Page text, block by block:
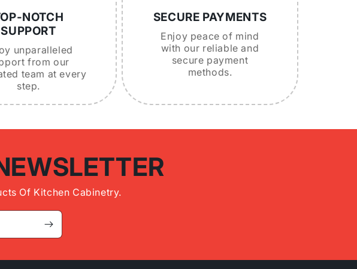
NOTCH
SUPPORT
unparalleled
from our
team at every
step.
SECURE PAYMENTS
Enjoy peace of mind
with our reliable and
secure payment
methods.
Of Kitchen Cabinetry.